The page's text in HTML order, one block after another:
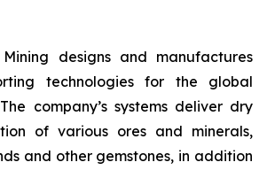
Mining designs and manufactures
technologies for the global
company’s systems deliver dry
of various ores and minerals,
and other gemstones, in addition